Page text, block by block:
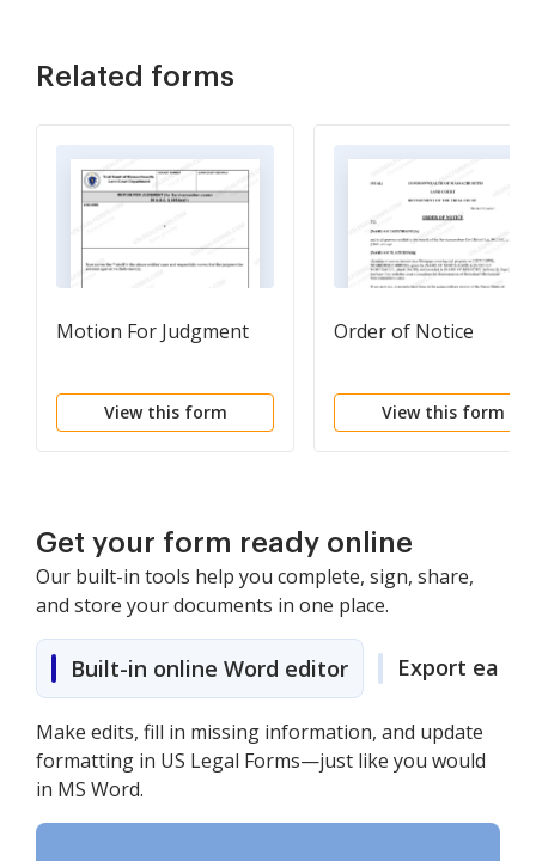
Related forms
Motion For Judgment
View this form
Order of Notice
View this form
Get your form ready online
Our built-in tools help you complete, sign, share,
and store your documents in one place.
Built-in online Word editor Export easily
Make edits, fill in missing information, and update
formatting in US Legal Forms—just like you would
in MS Word.